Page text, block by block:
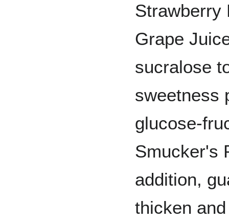
Strawberry
Grape
sucralose
sweetness
glucose-
Smucker's
addition,
thicken